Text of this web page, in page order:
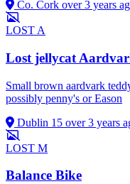
Co. Cork over 3 years
LOST A
Lost jellycat
Small brown aardvark
possibly penny's or Eason
Dublin 15 over 3 years
LOST M
Balance Bike